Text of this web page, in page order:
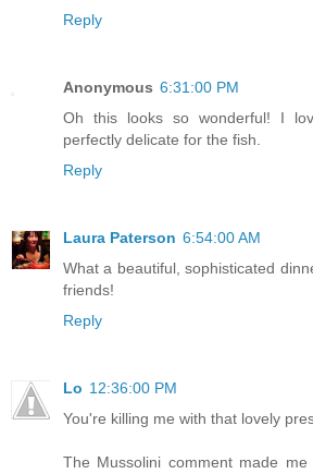
Reply
Anonymous 6:31:00 PM
Oh this looks so wonderful! I
perfectly delicate for the fish.
Reply
Laura Paterson 6:54:00 AM
What a beautiful, sophisticated
friends!
Reply
Lo 12:36:00 PM
You're killing me with that lovely
The Mussolini comment made